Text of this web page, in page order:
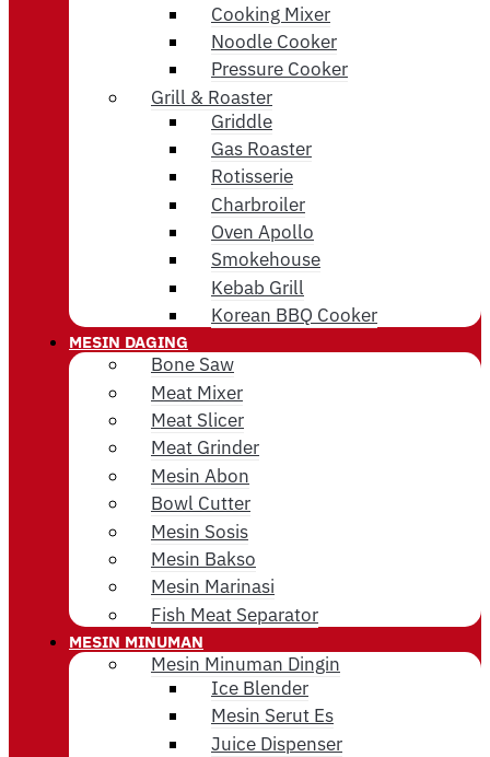
Cooking Mixer
Noodle Cooker
Pressure Cooker
Grill & Roaster
Griddle
Gas Roaster
Rotisserie
Charbroiler
Oven Apollo
Smokehouse
Kebab Grill
Korean BBQ Cooker
MESIN DAGING
Bone Saw
Meat Mixer
Meat Slicer
Meat Grinder
Mesin Abon
Bowl Cutter
Mesin Sosis
Mesin Bakso
Mesin Marinasi
Fish Meat Separator
MESIN MINUMAN
Mesin Minuman Dingin
Ice Blender
Mesin Serut Es
Juice Dispenser